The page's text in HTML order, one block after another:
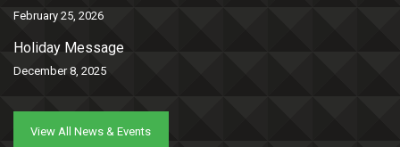
February 25, 2026
Holiday Message
December 8, 2025
View All News & Events